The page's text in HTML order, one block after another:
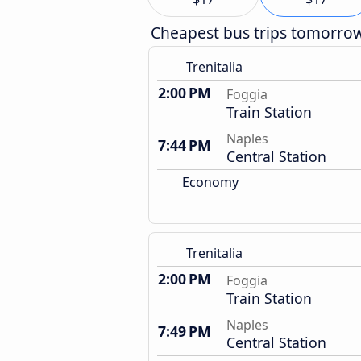
Cheapest bus trips
Trenitalia
2:00 PM Foggia
Train Station
7:44 PM
Naples
Central Station
Economy
Trenitalia
2:00 PM Foggia
Train Station
7:49 PM
Naples
Central Station